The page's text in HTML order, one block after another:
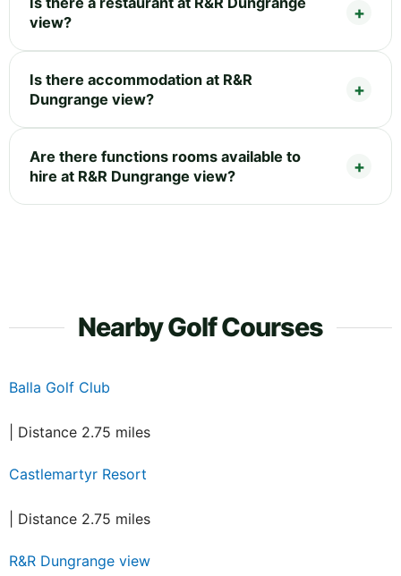
view?
Is there accommodation at R&R
Dungrange view?
Are there functions rooms available to
hire at R&R Dungrange view?
Nearby Golf Courses
Balla Golf Club
| Distance 2.75 miles
Castlemartyr Resort
| Distance 2.75 miles
R&R Dungrange view